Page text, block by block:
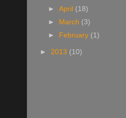
►April (18)
► March (3)
►
February (1)
► 2013 (10)